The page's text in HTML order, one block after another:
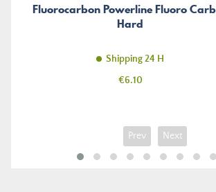
Fluorocarbon Powerline Fluoro
Hard
Shipping 24 H
Price
€6.10
Prev Next